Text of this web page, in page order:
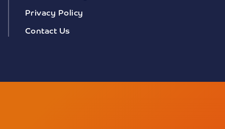
Privacy Policy
Contact Us